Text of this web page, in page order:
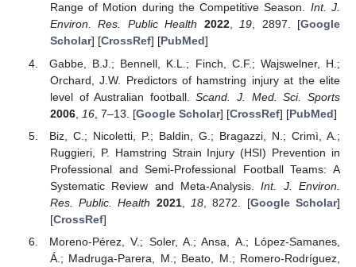
Range of Motion during the Competitive Season. Int. J.
Environ. Res. Public Health
2022,19, 2897. [Google
Scholar] [CrossRef] [PubMed]
Gabbe, B.J.; Bennell, K.L.; Finch, C.F.; Wajswelner, H.;
Orchard, J.W. Predictors of hamstring injury at the elite
level of Australian football.Scand. J. Med. Sci. Sports
2006, 16, 7–13. [Google Scholar] [CrossRef] [PubMed]
Biz, C.; Nicoletti, P.; Baldin, G.; Bragazzi, N.; Crimì, A.;
Ruggieri, P. Hamstring Strain Injury (HSI) Prevention in
Professional and Semi-Professional Football Teams: A
Systematic Review and Meta-Analysis.Int. J. Environ.
Res. Public. Health 2021, 18 , 8272. [Google Scholar]
[CrossRef]
Moreno-Pérez, V.; Soler, A.; Ansa, A.; López-Samanes,
Á.; Madruga-Parera, M.; Beato, M.; Romero-Rodríguez,